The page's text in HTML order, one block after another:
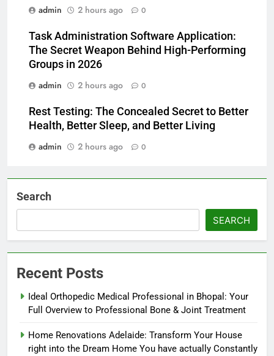
admin
2 hours ago 0
Task Administration Software Application:
The Secret Weapon Behind High-Performing
Groups in 2026
admin
2 hours ago 0
Rest Testing: The Concealed Secret to Better
Health, Better Sleep, and Better Living
admin
2 hours ago 0
Search
SEARCH
Recent Posts
Ideal Orthopedic Medical Professional in Bhopal: Your
Full Overview to Professional Bone & Joint Treatment
Home Renovations Adelaide: Transform Your House
right into the Dream Home You have actually Constantly